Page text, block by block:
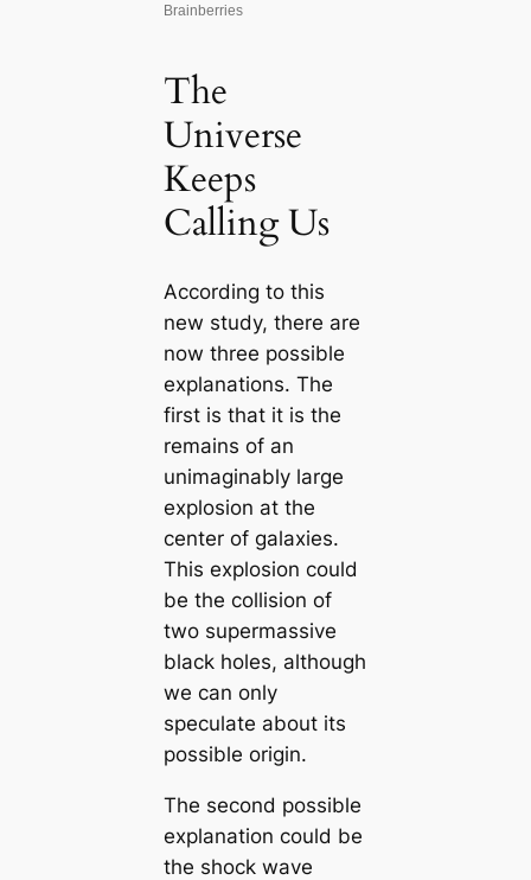
The
Universe
Keeps
Calling Us
According to this
new study, there are
now three possible
explanations. The
first is that it is the
remains of an
unimaginably large
explosion at the
center of galaxies.
This explosion could
be the collision of
two supermassive
black holes, although
we can only
speculate about its
possible origin.
The second possible
explanation could be
the shock wave